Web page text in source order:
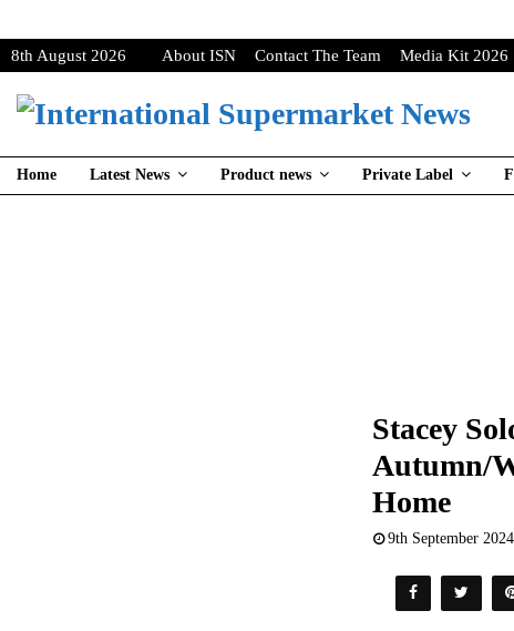
8th August 2026 About ISN Contact The Team Media Kit 2026
Home Latest News Product news Private Label
Stacey
Autumn/
Home
9th September 2024